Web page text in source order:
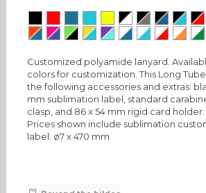
Customized polyamide lanyard.
colors for customization. This Long
the following accessories and extras:
mm sublimation label, standard
clasp, and 86 x 54 mm rigid card
Prices shown include sublimation
label. ø7 x 470 mm